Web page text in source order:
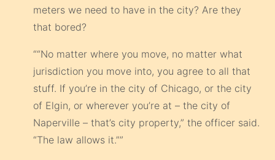
meters we need to have in the city? Are they
that bored?
““No matter where you move, no matter what
jurisdiction you move into, you agree to all that
stuff. If you’re in the city of Chicago, or the city
of Elgin, or wherever you’re at – the city of
Naperville – that’s city property,” the officer said.
“The law allows it.””